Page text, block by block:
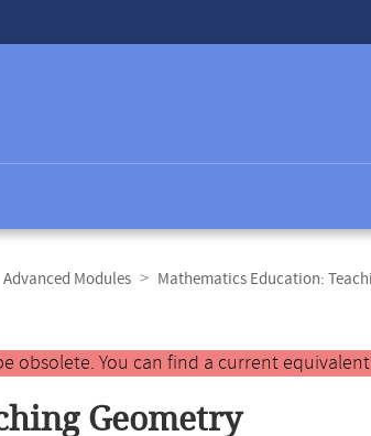
Advanced Modules Mathematics Education:
obsolete. You can find a current equivalent
Geometry